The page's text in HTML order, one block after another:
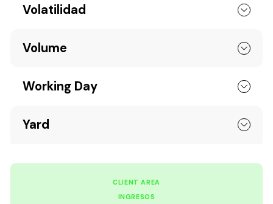
Volatilidad
Volume
Working Day
Yard
CLIENT AREA
INGRESOS